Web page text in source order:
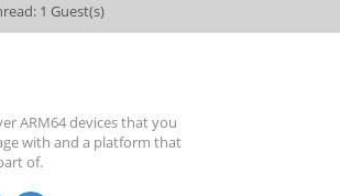
1 Guest(s)
ARM64 devices that you
with and a platform that
of.